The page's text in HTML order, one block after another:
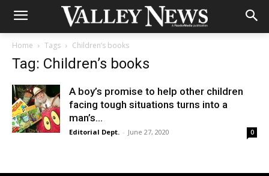
Home Tags Children’s books
Tag: Children’s books
A boy’s promise to help other children
facing tough situations turns into a
man’s...
Editorial Dept. - June 27, 2020 0